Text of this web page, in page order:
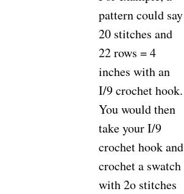
pattern could say
20 stitches and
22 rows = 4
inches with an
I/9 crochet hook.
You would then
take your I/9
crochet hook and
crochet a swatch
with 2o stitches